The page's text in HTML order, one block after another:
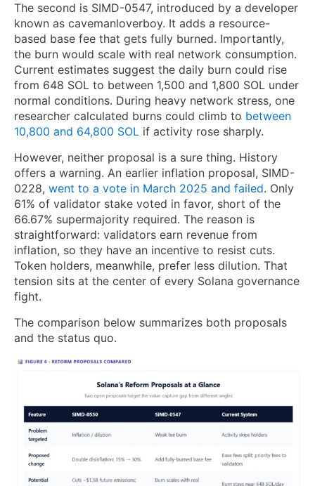
The second is SIMD-0547, introduced by a developer
known as cavemanloverboy. It adds a resource-
based base fee that gets fully burned. Importantly,
the burn would scale with real network consumption.
Current estimates suggest the daily burn could rise
from 648 SOL to between 1,500 and 1,800 SOL under
normal conditions. During heavy network stress, one
researcher calculated burns could climb to between
10,800 and 64,800 SOL if activity rose sharply.
However, neither proposal is a sure thing. History
offers a warning. An earlier inflation proposal, SIMD-
0228, went to a vote in March 2025 and failed. Only
61% of validator stake voted in favor, short of the
66.67% supermajority required. The reason is
straightforward: validators earn revenue from
inflation, so they have an incentive to resist cuts.
Token holders, meanwhile, prefer less dilution. That
tension sits at the center of every Solana governance
fight.
The comparison below summarizes both proposals
and the status quo.